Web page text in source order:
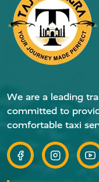
We are a leading
committed to
comfortable taxi